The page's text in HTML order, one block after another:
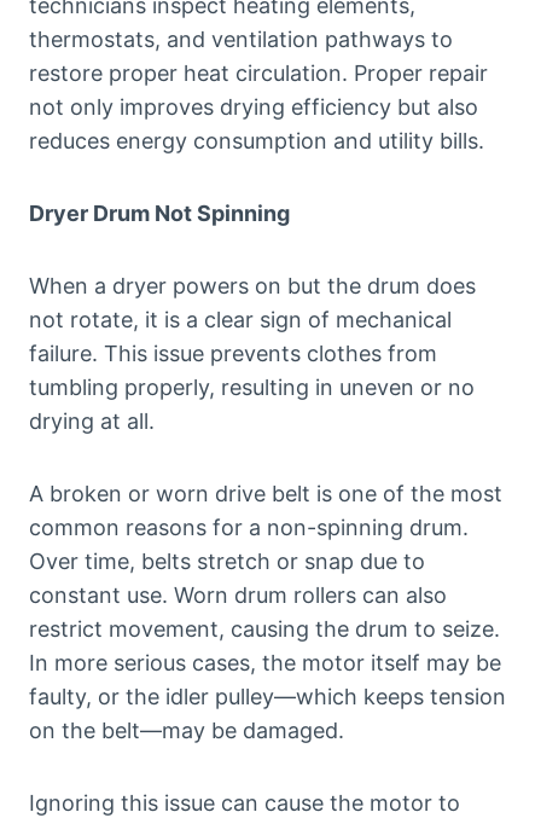
thermostats, and ventilation pathways to
restore proper heat circulation. Proper repair
not only improves drying efficiency but also
reduces energy consumption and utility bills.
Dryer Drum Not Spinning
When a dryer powers on but the drum does
not rotate, it is a clear sign of mechanical
failure. This issue prevents clothes from
tumbling properly, resulting in uneven or no
drying at all.
A broken or worn drive belt is one of the most
common reasons for a non-spinning drum.
Over time, belts stretch or snap due to
constant use. Worn drum rollers can also
restrict movement, causing the drum to seize.
In more serious cases, the motor itself may be
faulty, or the idler pulley—which keeps tension
on the belt—may be damaged.
Ignoring this issue can cause the motor to